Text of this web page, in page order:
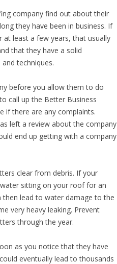
company find out about their
they have been in business. If
at least a few years, that usually
that they have a solid
techniques.
before you allow them to do
call up the Better Business
if there are any complaints.
left a review about the company
end up getting with a company
clear from debris. If your
sitting on your roof for an
lead to water damage to the
very heavy leaking. Prevent
through the year.
as you notice that they have
eventually lead to thousands